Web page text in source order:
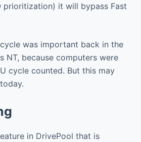
prioritization) it will bypass Fast
was important back in the
NT, because computers were
cycle counted. But this may
in DrivePool that is